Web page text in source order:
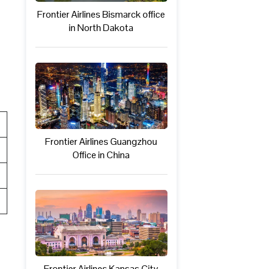
Frontier Airlines Bismarck office
in North Dakota
Frontier Airlines Guangzhou
Office in China